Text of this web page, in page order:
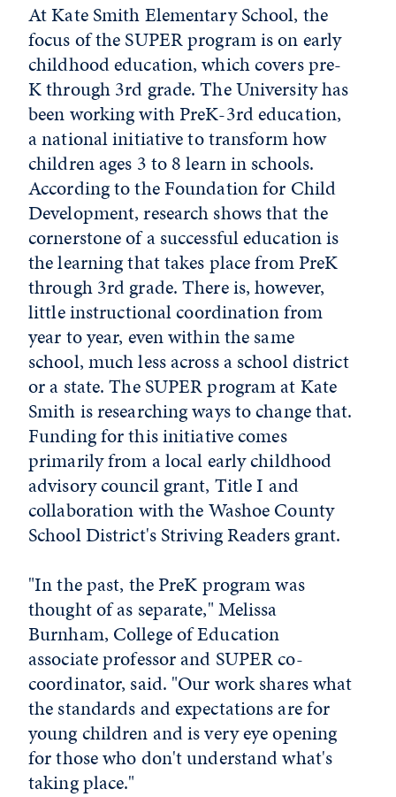
At Kate Smith Elementary School, the
focus of the SUPER program is on early
childhood education, which covers pre-
K through 3rd grade. The University has
been working with PreK-3rd education,
a national initiative to transform how
children ages 3 to 8 learn in schools.
According to the Foundation for Child
Development, research shows that the
cornerstone of a successful education is
the learning that takes place from PreK
through 3rd grade. There is, however,
little instructional coordination from
year to year, even within the same
school, much less across a school district
or a state. The SUPER program at Kate
Smith is researching ways to change that.
Funding for this initiative comes
primarily from a local early childhood
advisory council grant, Title I and
collaboration with the Washoe County
School District's Striving Readers grant.
"In the past, the PreK program was
thought of as separate," Melissa
Burnham, College of Education
associate professor and SUPER co-
coordinator, said. "Our work shares what
the standards and expectations are for
young children and is very eye opening
for those who don't understand what's
taking place."